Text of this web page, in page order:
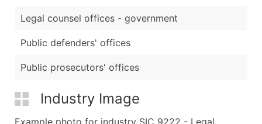
Legal counsel offices - government
Public defenders' offices
Public prosecutors' offices
Industry Image
Example photo for industry SIC 9222 - Legal